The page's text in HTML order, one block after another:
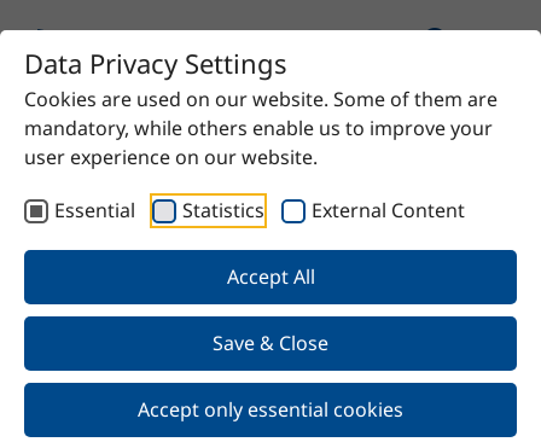
Data Privacy Settings
Cookies are used on our website. Some of them are
mandatory, while others enable us to improve your
user experience on our website.
Essential
Statistics External Content
Accept All
Save & Close
Accept only essential cookies
Home Product Refined Sunflower Oil HO
Refined Sunflower Oil HO